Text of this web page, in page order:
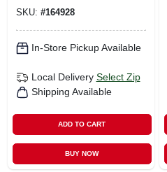
SKU: #164928
In-Store Pickup Available
Local Delivery Select Zip
Shipping Available
ADD TO CART
BUY NOW